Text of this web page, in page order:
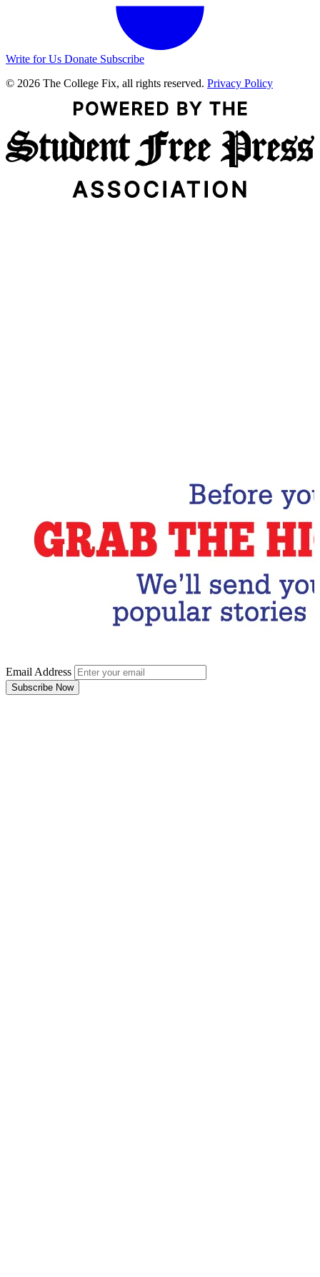
Write for Us Donate Subscribe
© 2026 The College Fix, all rights reserved. Privacy Policy
Email Address
Subscribe Now